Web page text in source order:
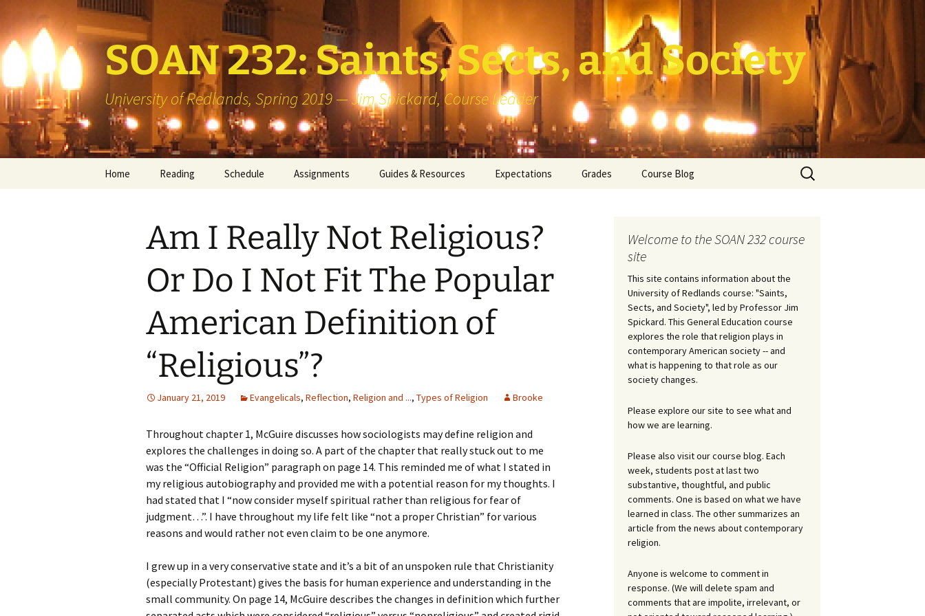
SOAN 232: Saints, Sects, and Society
University of Redlands, Spring 2019 — Jim Spickard, Course Leader
Home Reading
Library Reserve
Schedule Assignments
Book Presentation
Two Congregational
Visits
Map of Redlands-Area
Congregations
Interview with a
Religious Specialist
Contemporary Issue
Paper
Guides & Resources
Pedagogy vs Andragogy
Expectations Grades Course Blog
Search
for:
Am I Really Not Religious?
Or Do I Not Fit The Popular
American Definition of
“Religious”?
January 21, 2019 Evangelicals, Reflection, Religion and ..., Types of Religion Brooke
Throughout chapter 1, McGuire discusses how sociologists may define religion and
explores the challenges in doing so. A part of the chapter that really stuck out to me
was the “Official Religion” paragraph on page 14. This reminded me of what I stated in
my religious autobiography and provided me with a potential reason for my thoughts. I
had stated that I “now consider myself spiritual rather than religious for fear of
judgment…”. I have throughout my life felt like “not a proper Christian” for various
reasons and would rather not even claim to be one anymore.
I grew up in a very conservative state and it’s a bit of an unspoken rule that Christianity
(especially Protestant) gives the basis for human experience and understanding in the
small community. On page 14, McGuire describes the changes in definition which further
Welcome to the SOAN 232 course
site
This site contains information about the
University of Redlands course: "Saints,
Sects, and Society", led by Professor Jim
Spickard. This General Education course
explores the role that religion plays in
contemporary American society -- and
what is happening to that role as our
society changes.
Please explore our site to see what and
how we are learning.
Please also visit our course blog. Each
week, students post at last two
substantive, thoughtful, and public
comments. One is based on what we have
learned in class. The other summarizes an
article from the news about contemporary
religion.
Anyone is welcome to comment in
response. (We will delete spam and
comments that are impolite, irrelevant, or